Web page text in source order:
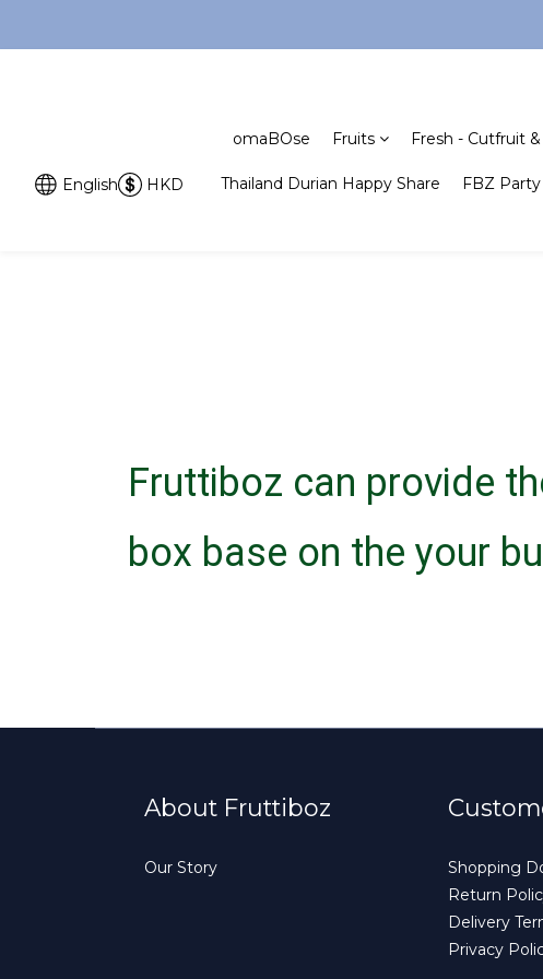
English HKD
omaBOse Fruits Fresh - Cutfruit
Thailand Durian Happy Share FBZ
Fruttiboz can provide
box base on the your
About Fruttiboz
Our Story
Shopping
Return
Delivery
Privacy